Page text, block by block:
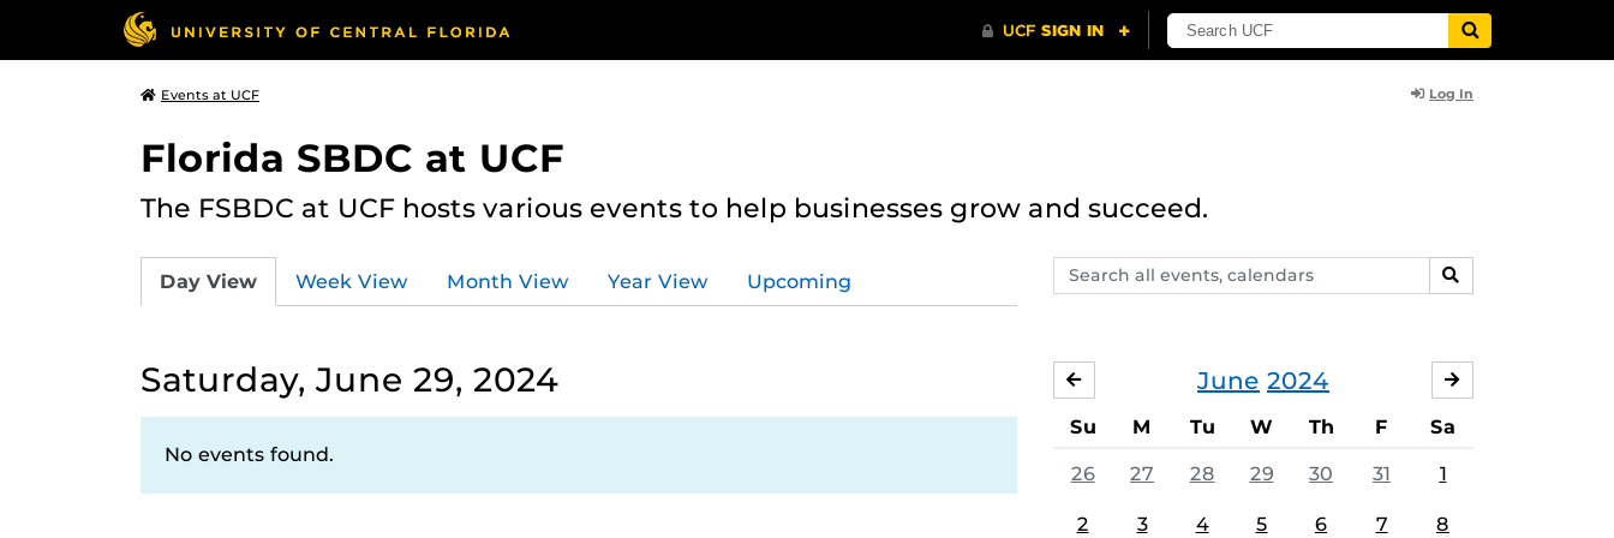
Events at UCF Log In
Florida SBDC at UCF
The FSBDC at UCF hosts various events to help businesses grow and succeed.
Search
events,
SEARCH
Day View Week View Month View Year View Upcoming
Saturday, June 29, 2024
No events found.
June 2024
MAY
Su M Tu W Th F Sa
26 27 28 29 30 31 1
2 3 4 5 6 7 8